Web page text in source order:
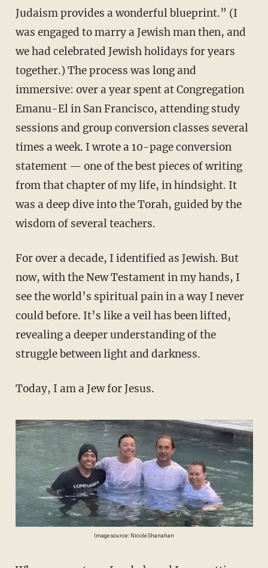
Judaism provides a wonderful blueprint.” (I
was engaged to marry a Jewish man then, and
we had celebrated Jewish holidays for years
together.) The process was long and
immersive: over a year spent at Congregation
Emanu-El in San Francisco, attending study
sessions and group conversion classes several
times a week. I wrote a 10-page conversion
statement — one of the best pieces of writing
from that chapter of my life, in hindsight. It
was a deep dive into the Torah, guided by the
wisdom of several teachers.
For over a decade, I identified as Jewish. But
now, with the New Testament in my hands, I
see the world’s spiritual pain in a way I never
could before. It’s like a veil has been lifted,
revealing a deeper understanding of the
struggle between light and darkness.
Today, I am a Jew for Jesus.
Image source: Nicole Shanahan